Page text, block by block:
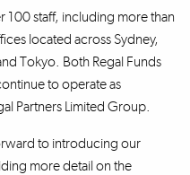
staff, including more than
located across Sydney,
Tokyo. Both Regal Funds
to operate as
Partners Limited Group.
to introducing our
more detail on the